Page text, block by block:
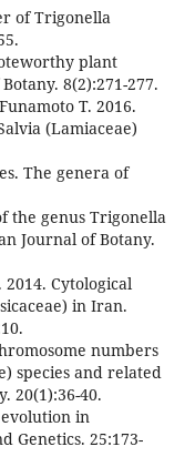
of Trigonella
plant
8(2):271-277.
T. 2016.
(Lamiaceae)
The genera of
the genus Trigonella
Journal of Botany.
Cytological
in Iran.
numbers
species and related
20(1):36-40.
in
Genetics. 25:173-